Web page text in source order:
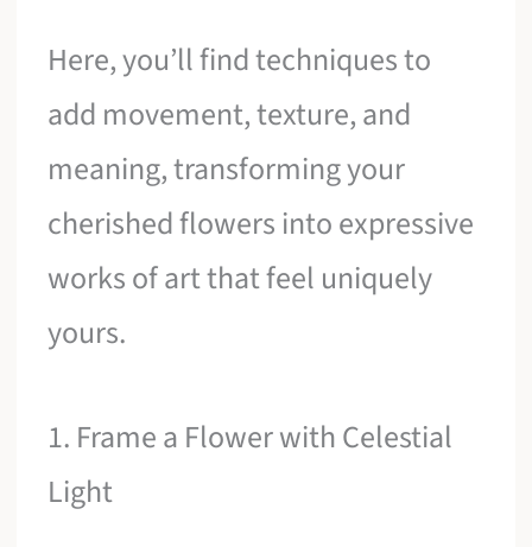
Here, you’ll find techniques to
add movement, texture, and
meaning, transforming your
cherished flowers into expressive
works of art that feel uniquely
yours.
1. Frame a Flower with Celestial
Light